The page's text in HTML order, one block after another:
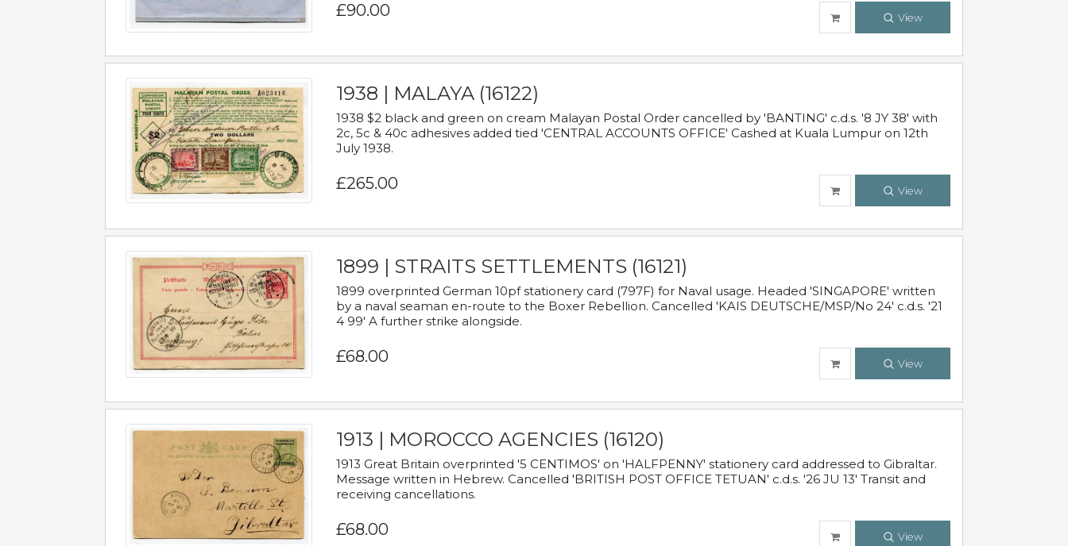
£90.00 View
1938 | MALAYA (16122)
1938 $2 black and green on cream Malayan Postal Order cancelled by 'BANTING' c.d.s. '8 JY 38' with
2c, 5c & 40c adhesives added tied 'CENTRAL ACCOUNTS OFFICE' Cashed at Kuala Lumpur on 12th
July 1938.
£265.00 View
1899 | STRAITS SETTLEMENTS (16121)
1899 overprinted German 10pf stationery card (797F) for Naval usage. Headed 'SINGAPORE' written
by a naval seaman en-route to the Boxer Rebellion. Cancelled 'KAIS DEUTSCHE/MSP/No 24' c.d.s. '21
4 99' A further strike alongside.
£68.00 View
1913 | MOROCCO AGENCIES (16120)
1913 Great Britain overprinted '5 CENTIMOS' on 'HALFPENNY' stationery card addressed to Gibraltar.
Message written in Hebrew. Cancelled 'BRITISH POST OFFICE TETUAN' c.d.s. '26 JU 13' Transit and
receiving cancellations.
£68.00 View